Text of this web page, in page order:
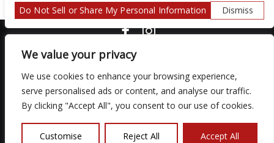
We value your privacy
We use cookies to enhance your browsing experience,
serve personalised ads or content, and analyse our traffic.
By clicking "Accept All", you consent to our use of cookies.
Customise Reject All Accept All
We are committed to full website accessibility for all of our fans,
including those with disabilities. Our website is monitored, and
development is ongoing to ensure continued compliance with
support at
so that we can provide you with the services you
Do Not Sell or Share My Personal Information
Dismiss